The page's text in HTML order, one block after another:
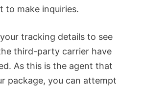
to make inquiries.
tracking details to see
third-party carrier have
As this is the agent that
package, you can attempt